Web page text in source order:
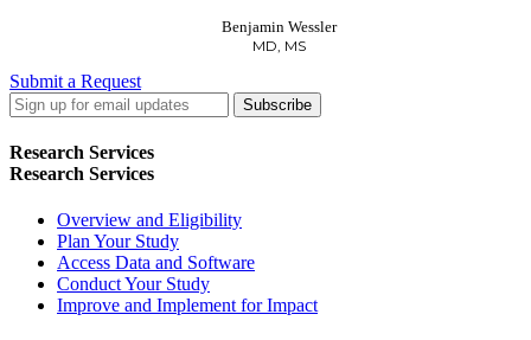
Benjamin Wessler
MD, MS
Submit a Request
LinkedIn
Twitter
Facebook
Research Services
Research Services
Overview and Eligibility
Plan Your Study
Access Data and Software
Conduct Your Study
Improve and Implement for Impact